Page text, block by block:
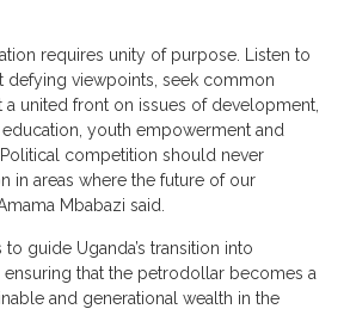
requires unity of purpose. Listen to
defying viewpoints, seek common
united front on issues of development,
youth empowerment and
competition should never
in areas where the future of our
Mbabazi said.
guide Uganda’s transition into
ensuring that the petrodollar becomes a
and generational wealth in the